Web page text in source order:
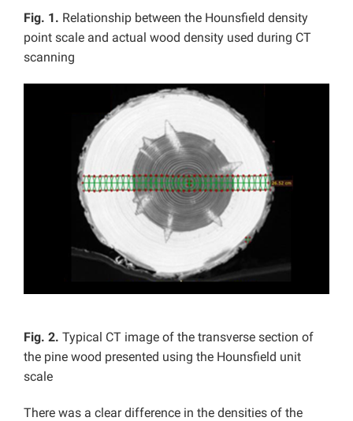
Fig. 1. Relationship between the Hounsfield density
point scale and actual wood density used during CT
scanning
Fig. 2. Typical CT image of the transverse section of
the pine wood presented using the Hounsfield unit
scale
There was a clear difference in the densities of the